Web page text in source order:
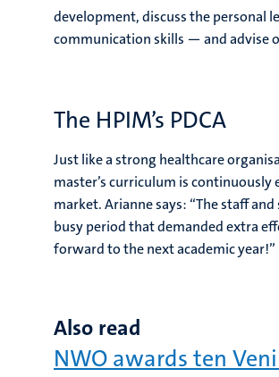
development, discuss the personal
communication skills — and advise
The HPIM’s PDCA
Just like a strong healthcare
master’s curriculum is
market. Arianne says: “The staff
busy period that demanded extra
forward to the next academic year!”
Also read
NWO awards ten